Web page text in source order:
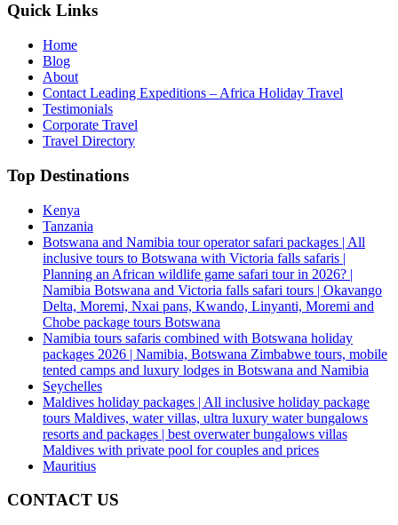
Quick Links
Home
Blog
About
Contact Leading Expeditions – Africa Holiday Travel
Testimonials
Corporate Travel
Travel Directory
Top Destinations
Kenya
Tanzania
Botswana and Namibia tour operator safari packages | All
inclusive tours to Botswana with Victoria falls safaris |
Planning an African wildlife game safari tour in 2026? |
Namibia Botswana and Victoria falls safari tours | Okavango
Delta, Moremi, Nxai pans, Kwando, Linyanti, Moremi and
Chobe package tours Botswana
Namibia tours safaris combined with Botswana holiday
packages 2026 | Namibia, Botswana Zimbabwe tours, mobile
tented camps and luxury lodges in Botswana and Namibia
Seychelles
Maldives holiday packages | All inclusive holiday package
tours Maldives, water villas, ultra luxury water bungalows
resorts and packages | best overwater bungalows villas
Maldives with private pool for couples and prices
Mauritius
CONTACT US